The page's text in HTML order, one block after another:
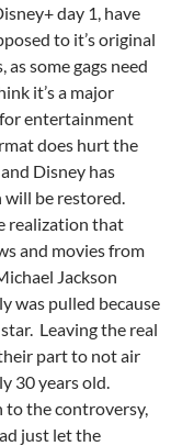
day 1, have
to it’s original
some gags need
it’s a major
entertainment
does hurt the
Disney has
be restored.
realization that
and movies from
Jackson
was pulled because
Leaving the real
part to not air
30 years old.
the controversy,
just let the